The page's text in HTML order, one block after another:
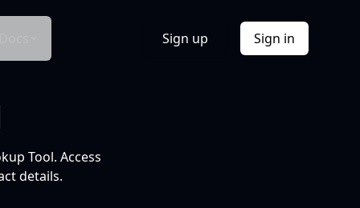
Sign up Sign in
Tool. Access
details.